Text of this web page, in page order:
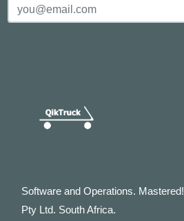
Software and Operations. Mastered!
Pty Ltd. South Africa.